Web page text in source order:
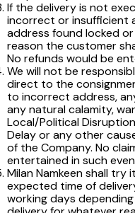
If the delivery is not
incorrect or insufficient
address found locked
reason the customer
No refunds would be
We will not be
direct to the
to incorrect address,
any natural calamity,
Local/Political
Delay or any other
of the Company. No
entertained in such
Milan Namkeen shall
expected time of
working days